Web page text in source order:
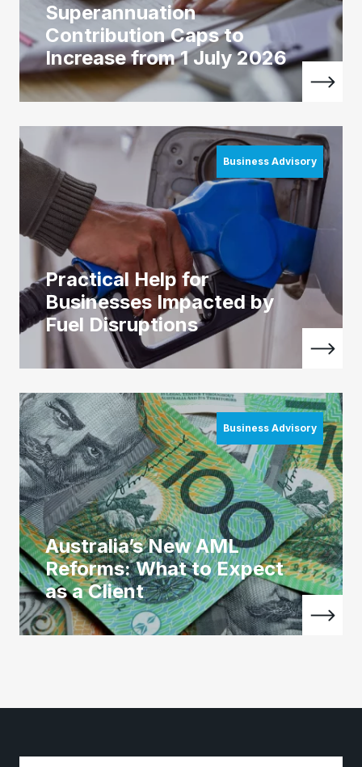
Superannuation
Contribution Caps to
Increase from 1 July 2026
Business Advisory
Practical Help for
Businesses Impacted by
Fuel Disruptions
Business Advisory
Australia’s New AML
Reforms: What to Expect
as a Client